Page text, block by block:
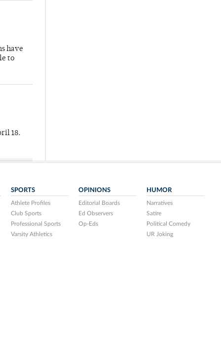
have
to
18.
SPORTS
Athlete Profiles
Club Sports
Professional Sports
Varsity Athletics
OPINIONS
Editorial Boards
Ed Observers
Op-Eds
HUMOR
Narratives
Satire
Political Comedy
UR Joking